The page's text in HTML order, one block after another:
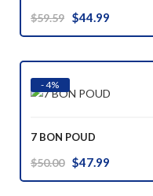
$59.59 Original
price
$44.99
price
- 4%
7 BON POUD
$50.00 Original
price
$47.99
price